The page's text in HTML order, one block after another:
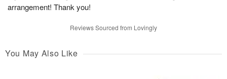
arrangement! Thank you!
Reviews Sourced from Lovingly
You May Also Like